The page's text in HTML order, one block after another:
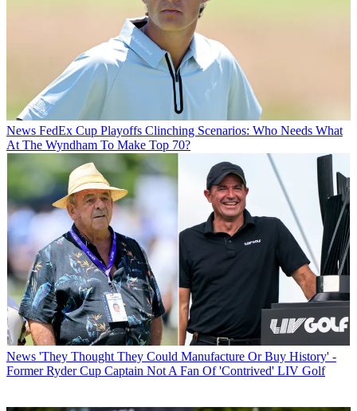
News FedEx Cup Playoffs Clinching Scenarios: Who Needs What
At The Wyndham To Make Top 70?
News 'They Thought They Could Manufacture Or Buy History' -
Former Ryder Cup Captain Not A Fan Of 'Contrived' LIV Golf